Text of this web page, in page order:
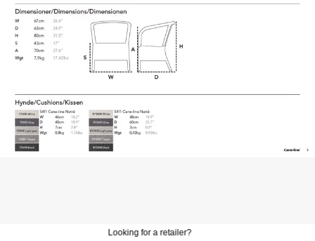
Looking for a retailer?